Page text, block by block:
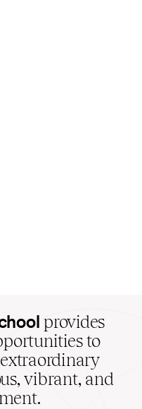
provides
to
vibrant, and